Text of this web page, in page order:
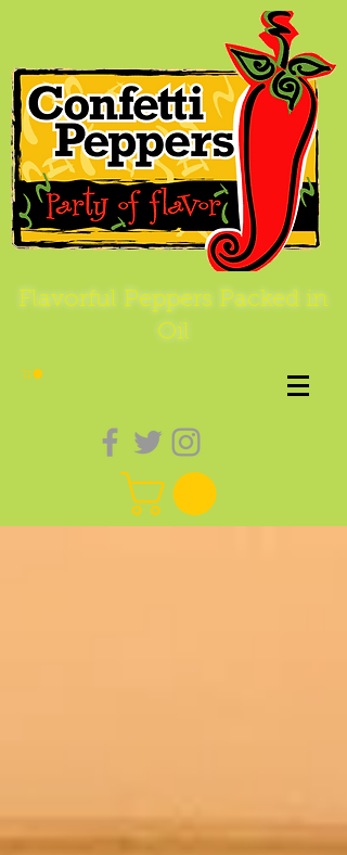
Flavorful Peppers Packed in
Oil